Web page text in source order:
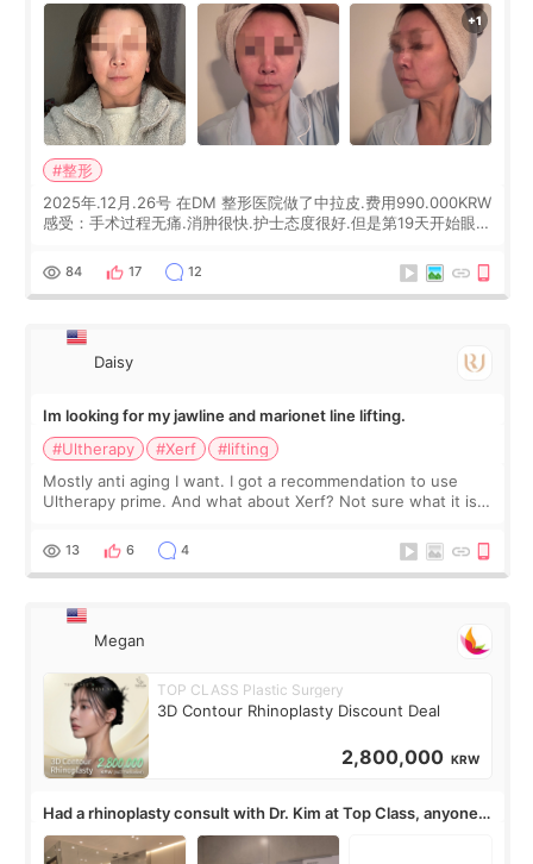
#整形
2025年.12月.26号 在DM 整形医院做了中拉皮.费用990.000KRW
感受：手术过程无痛.消肿很快.护士态度很好.但是第19天开始眼睛
经6个月了.脸部也是一直没有感觉疼过.现在脸确实有变紧致了.朋
友看到会说年轻了10岁.耳前缝合很好. 决定我在这家医院做个原因
是：看到医生有用引流管比较安全.也看到了一些医生做的案例很
84 17 12
Daisy
Im looking for my jawline and marionet line lifting.
#Ultherapy
#Xerf
#lifting
Mostly anti aging I want. I got a recommendation to use
Ultherapy prime. And what about Xerf? Not sure what it is
13 6 4
Megan
TOP CLASS Plastic Surgery
3D Contour Rhinoplasty Discount Deal
2,800,000 KRW
Had a rhinoplasty consult with Dr. Kim at Top Class, anyone
know his work?